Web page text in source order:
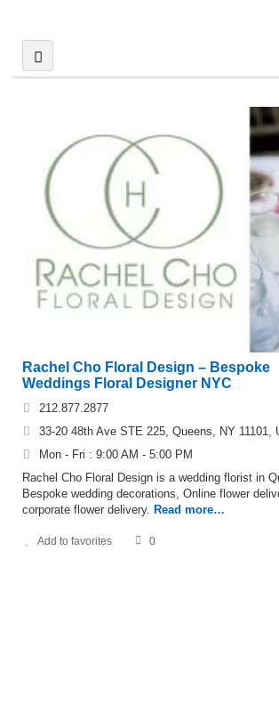
Rachel Cho Floral Design – Bespoke
Weddings Floral Designer NYC
212.877.2877
33-20 48th Ave STE 225, Queens, NY 11101,
Mon - Fri : 9:00 AM - 5:00 PM
Rachel Cho Floral Design is a wedding florist in
Bespoke wedding decorations, Online flower
corporate flower delivery. Read more…
Add to favorites 0